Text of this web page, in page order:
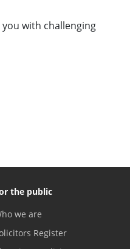
with challenging
the public
we are
Register